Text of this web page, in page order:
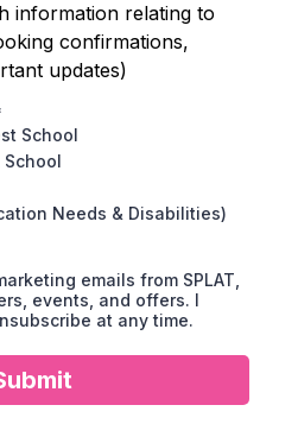
information relating to
confirmations,
updates)
School
School
Needs & Disabilities)
emails from SPLAT,
events, and offers. I
at any time.